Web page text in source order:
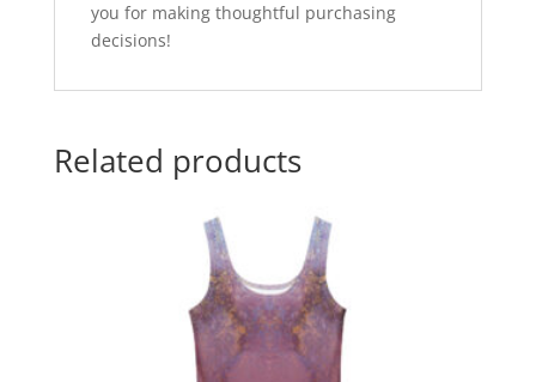
you for making thoughtful purchasing
decisions!
Related products